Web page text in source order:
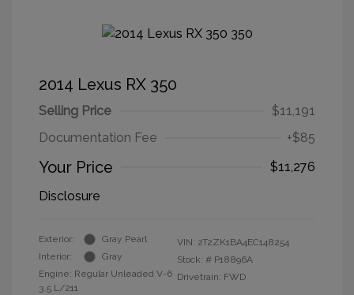
2014 Lexus RX 350
Selling Price
$11,191
Documentation Fee
+$85
Your Price
$11,276
Disclosure
Exterior:
Gray Pearl
Interior:
Gray
Engine: Regular Unleaded V-6
3.5 L/211
VIN: 2T2ZK1BA4EC148254
Stock: # P18896A
Drivetrain: FWD